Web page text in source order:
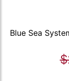
Blue Sea